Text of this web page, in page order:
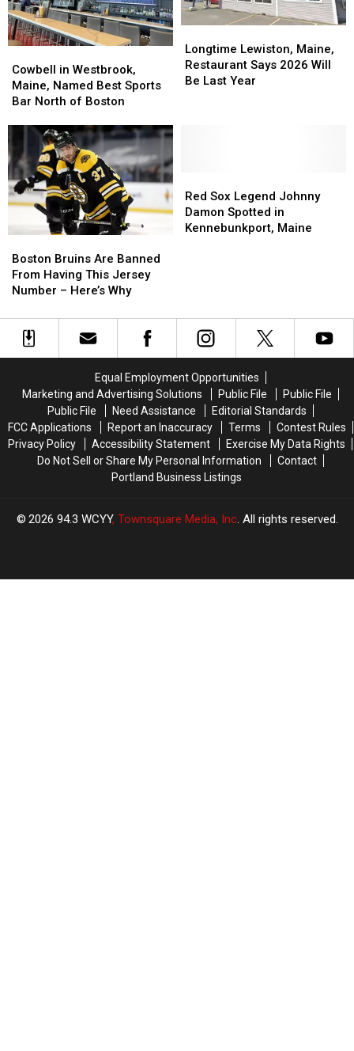
Earlier
Earlier
in
Westbrook,
Maine,
Sports
Bar
North
of
Boston
Cowbell in Westbrook,
Maine, Named Best Sports
Bar North of Boston
in
Westbrook,
Maine,
Sports
Bar
North
of
Boston
Lewiston,
Maine,
Restaurant
Longtime Lewiston, Maine,
Restaurant Says 2026 Will
Be Last Year
Lewiston,
Maine,
Restaurant
Bruins
Are
Banned
Having
This
Here’s
Boston Bruins Are Banned
From Having This Jersey
Number – Here’s Why
Bruins
Are
Banned
Having
This
Here’s
Sox
Legend
Johnny
Red Sox Legend Johnny
Damon Spotted in
Kennebunkport, Maine
Sox
Legend
Johnny
Equal Employment Opportunities
Marketing and Advertising Solutions
Public File
Public File
Public File
Need Assistance
Editorial Standards
FCC Applications
Report an Inaccuracy Terms
Contest Rules
Privacy Policy
Accessibility Statement
Exercise My Data Rights
Do Not Sell or Share My Personal Information
Contact
Portland Business Listings
2026 94.3 WCYY, Townsquare Media, Inc. All rights reserved.